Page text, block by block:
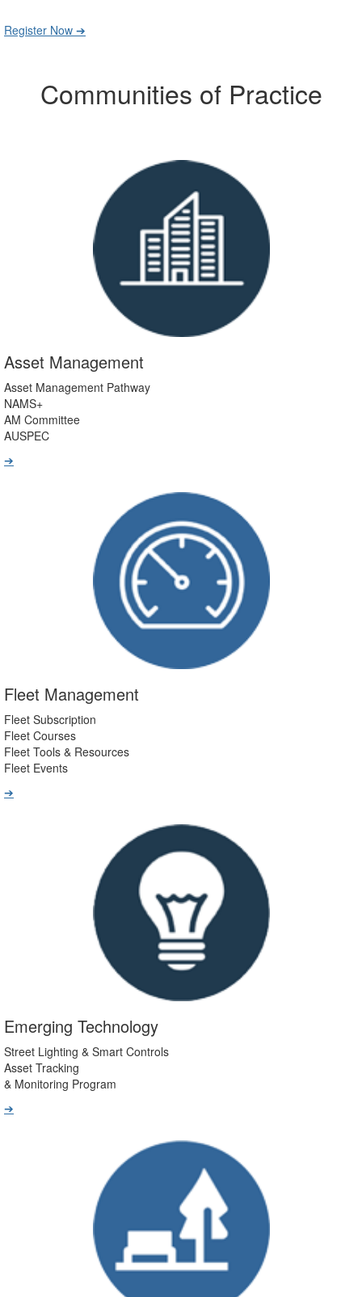
Register Now ➔
Communities of Practice
Asset Management
Asset Management Pathway
NAMS+
AM Committee
AUSPEC
➔
Fleet Management
Fleet Subscription
Fleet Courses
Fleet Tools & Resources
Fleet Events
➔
Emerging Technology
Street Lighting & Smart Controls
Asset Tracking
& Monitoring Program
➔